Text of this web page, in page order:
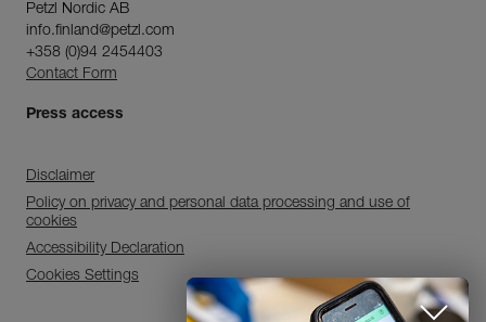
Discover ePPEcentre
Petzl Nordic AB
info.finland@petzl.com
+358 (0)94 2454403
Contact Form
Press access
Disclaimer
Policy on privacy and personal data processing and use of
cookies
Accessibility Declaration
Cookies Settings